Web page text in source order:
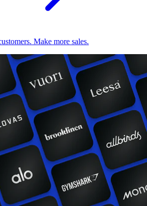
Make more sales.